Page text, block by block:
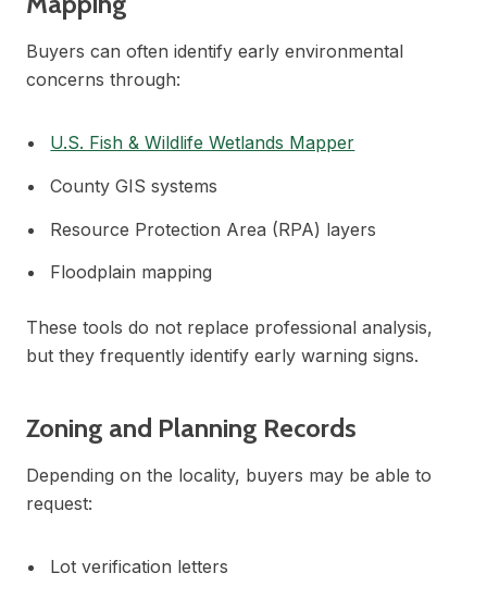
Buyers can often identify early environmental
concerns through:
U.S. Fish & Wildlife Wetlands Mapper
County GIS systems
Resource Protection Area (RPA) layers
Floodplain mapping
These tools do not replace professional analysis,
but they frequently identify early warning signs.
Zoning and Planning Records
Depending on the locality, buyers may be able to
request:
Lot verification letters